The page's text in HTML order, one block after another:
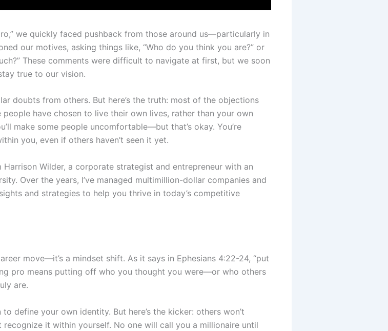
we quickly faced pushback from those around us—particularly in
our motives, asking things like, “Who do you think you are?” or
These comments were difficult to navigate at first, but we soon
true to our vision.
doubts from others. But here’s the truth: most of the objections
have chosen to live their own lives, rather than your own
make some people uncomfortable—but that’s okay. You’re
you, even if others haven’t seen it yet.
Harrison Wilder, a corporate strategist and entrepreneur with an
Over the years, I’ve managed multimillion-dollar companies and
and strategies to help you thrive in today’s competitive
move—it’s a mindset shift. As it says in Ephesians 4:22-24, “put
pro means putting off who you thought you were—or who others
are.
define your own identity. But here’s the kicker: others won’t
it within yourself. No one will call you a millionaire until